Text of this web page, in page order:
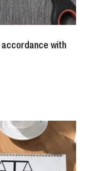
with